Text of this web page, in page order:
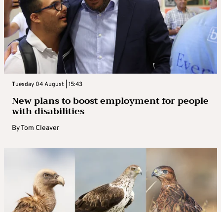
Tuesday 04 August | 15:43
New plans to boost employment for people
with disabilities
ByTom Cleaver